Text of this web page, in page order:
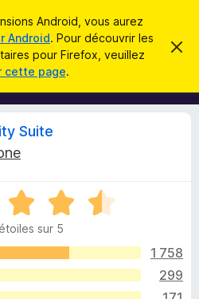
Android, vous aurez
Android. Pour découvrir les
pour Firefox, veuillez
cette page.
C
M
o
u
l
s
o
u
r
l
n
Connexion
Suite
sur 5
1 758
299